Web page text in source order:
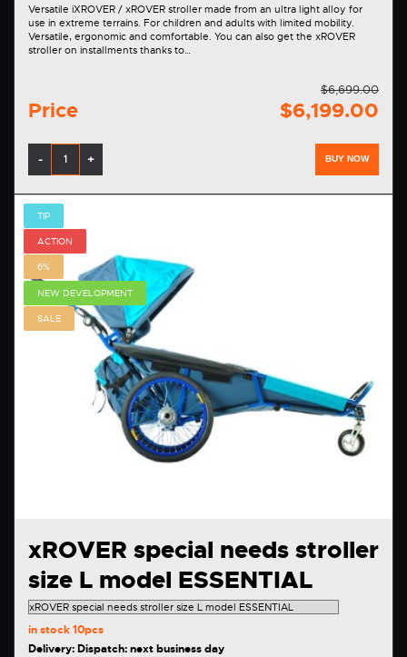
Versatile iXROVER / xROVER stroller made from an ultra light alloy for
use in extreme terrains. For children and adults with limited mobility.
Versatile, ergonomic and comfortable. You can also get the xROVER
stroller on installments thanks to…
Price
$6,699.00
$6,199.00
- + BUY NOW
TIP
ACTION
6%
NEW DEVELOPMENT
SALE
xROVER special needs stroller
size L model ESSENTIAL
in stock10pcs
Delivery: Dispatch: next business day